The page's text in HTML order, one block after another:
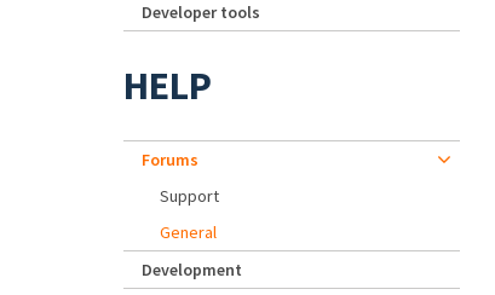
Developer tools
HELP
Forums
Support
General
Development